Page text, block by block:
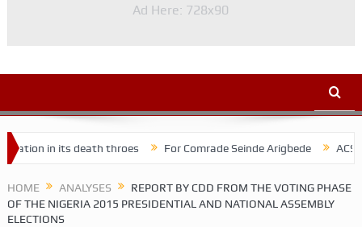
Ad Here: 728x90
its death throes For Comrade Seinde Arigbede ACSPN 2022
HOME ANALYSES
REPORT BY CDD FROM THE VOTING PHASE
OF THE NIGERIA 2015 PRESIDENTIAL AND NATIONAL ASSEMBLY
ELECTIONS